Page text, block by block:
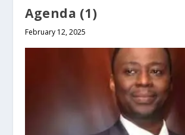
Agenda (1)
February 12, 2025